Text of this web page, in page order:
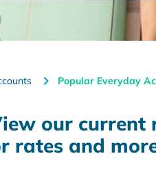
Popular Everyday
our current
rates and